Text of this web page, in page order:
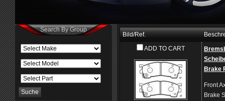
Bild/Ref.
ADD TO CART
Brake
Front
Brake
Search By Group